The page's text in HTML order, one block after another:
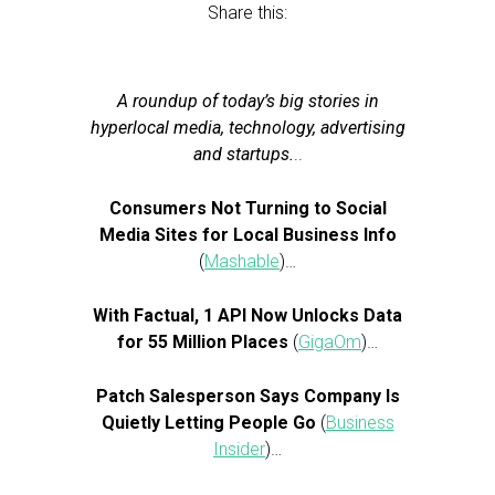
Share this:
A roundup of today’s big stories in
hyperlocal media, technology, advertising
and startups...
Consumers Not Turning to Social
Media Sites for Local Business Info
(Mashable)…
With Factual, 1 API Now Unlocks Data
for 55 Million Places (GigaOm)…
Patch Salesperson Says Company Is
Quietly Letting People Go (Business
Insider)…